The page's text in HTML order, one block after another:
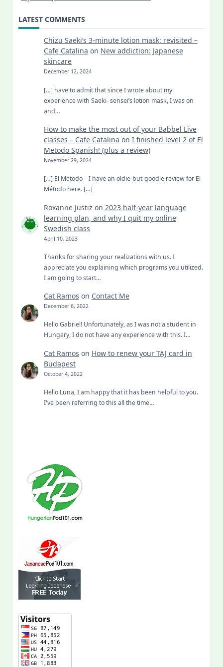
LATEST COMMENTS
Chizu Saeki’s 3-minute lotion mask: revisited –
Cafe Catalina on New addiction: Japanese
skincare
December 12, 2024
[…] have to admit that since I wrote about my
experience with Saeki- sensei’s lotion mask, I was on
and…
How to make the most out of your Babbel Live
classes – Cafe Catalina on I finished level 2 of El
Metodo Spanish! (plus a review)
November 29, 2024
[…] El Método – I have an oldie-but-goodie review for El
Método here. […]
Roxanne Justiz on 2023 half-year language
learning plan, and why I quit my online
Swedish class
April 10, 2023
Thanks for sharing your realizations with us. I
appreciate you explaining which programs you utilized.
I am going to start…
Cat Ramos on Contact Me
December 6, 2022
Hello Gabriel! Unfortunately, as I was not a student in
Hungary, I do not have any experience with this. I…
Cat Ramos on How to renew your TAJ card in
Budapest
October 4, 2022
Hello Luna, I am happy that it has been helpful to you.
I've been referring to this all the time…